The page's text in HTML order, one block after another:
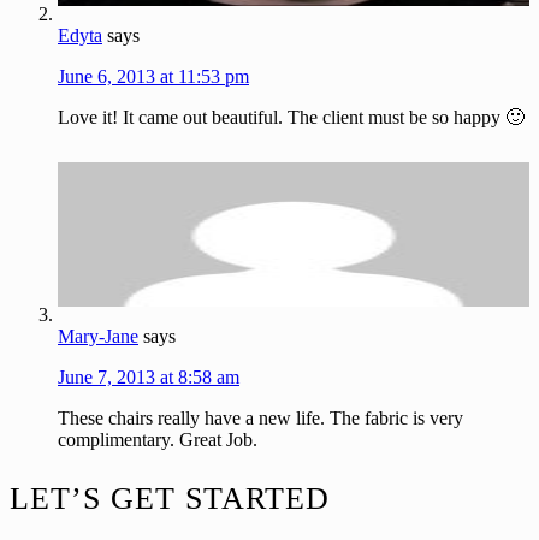
Edyta says
June 6, 2013 at 11:53 pm
Love it! It came out beautiful. The client must be so happy 🙂
Mary-Jane says
June 7, 2013 at 8:58 am
These chairs really have a new life. The fabric is very
complimentary. Great Job.
Footer
LET’S GET STARTED